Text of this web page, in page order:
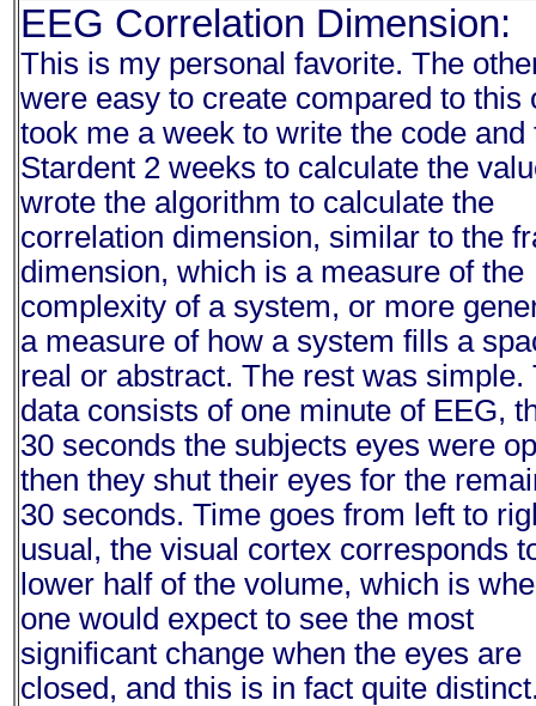
EEG Correlation Dimension:
This is my personal favorite. The
were easy to create compared to this
took me a week to write the code and
Stardent 2 weeks to calculate the
wrote the algorithm to calculate the
correlation dimension, similar to the
dimension, which is a measure of the
complexity of a system, or more
a measure of how a system fills a
real or abstract. The rest was simple.
data consists of one minute of EEG,
30 seconds the subjects eyes were
then they shut their eyes for the
30 seconds. Time goes from left to
usual, the visual cortex corresponds
lower half of the volume, which is
one would expect to see the most
significant change when the eyes are
closed, and this is in fact quite